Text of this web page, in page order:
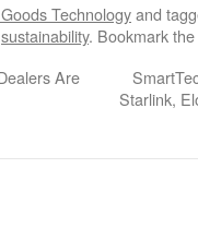
Technologyand
sustainability. Bookmark the
Are
Starlink,